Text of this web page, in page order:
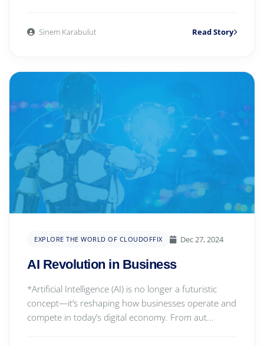
Sinem Karabulut Read Story
EXPLORE THE WORLD OF CLOUDOFFIX Dec 27, 2024
AI Revolution in Business
*Artificial Intelligence (AI) is no longer a futuristic
concept—it’s reshaping how businesses operate and
compete in today’s digital economy. From aut...